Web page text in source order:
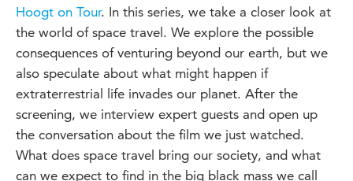
Hoogt on Tour. In this series, we take a closer look at
the world of space travel. We explore the possible
consequences of venturing beyond our earth, but we
also speculate about what might happen if
extraterrestrial life invades our planet. After the
screening, we interview expert guests and open up
the conversation about the film we just watched.
What does space travel bring our society, and what
can we expect to find in the big black mass we call